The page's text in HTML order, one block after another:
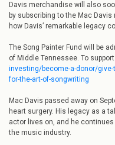
Davis merchandise will also
by subscribing to the Mac
how Davis’ remarkable legacy
The Song Painter Fund will be
of Middle Tennessee. To
investing/become-a-donor/
for-the-art-of-songwriting
Mac Davis passed away on
heart surgery. His legacy as a
actor lives on, and he
the music industry.